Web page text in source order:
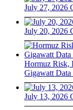
July 27, 2026
July 20, 2026
Hormuz Risk,
Gigawatt Data
July 13, 2026